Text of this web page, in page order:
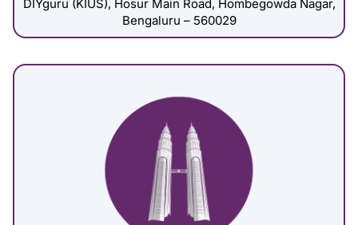
DIYguru (KIUS), Hosur Main Road, Hombegowda Nagar,
Bengaluru – 560029